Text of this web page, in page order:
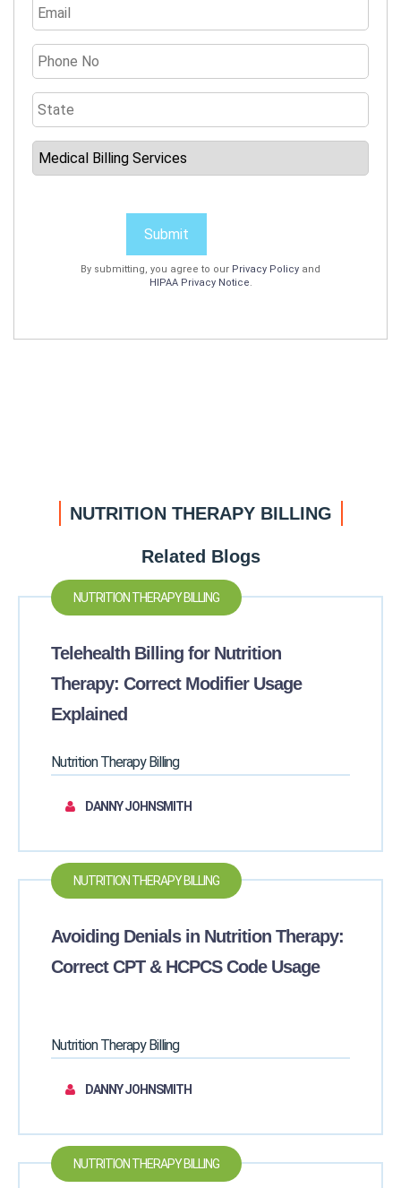
Submit
By submitting, you agree to our Privacy Policy and
HIPAA Privacy Notice.
NUTRITION THERAPY BILLING
Related Blogs
NUTRITION THERAPY BILLING
Telehealth Billing for Nutrition
Therapy: Correct Modifier Usage
Explained
Nutrition Therapy Billing
DANNY JOHNSMITH
NUTRITION THERAPY BILLING
Avoiding Denials in Nutrition Therapy:
Correct CPT & HCPCS Code Usage
Nutrition Therapy Billing
DANNY JOHNSMITH
NUTRITION THERAPY BILLING